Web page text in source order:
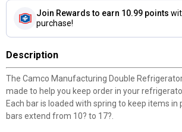
Join Rewards to earn 10.99 points
purchase!
Description
The Camco Manufacturing Double
made to help you keep order in your
Each bar is loaded with spring to keep items in
bars extend from 10? to 17?.